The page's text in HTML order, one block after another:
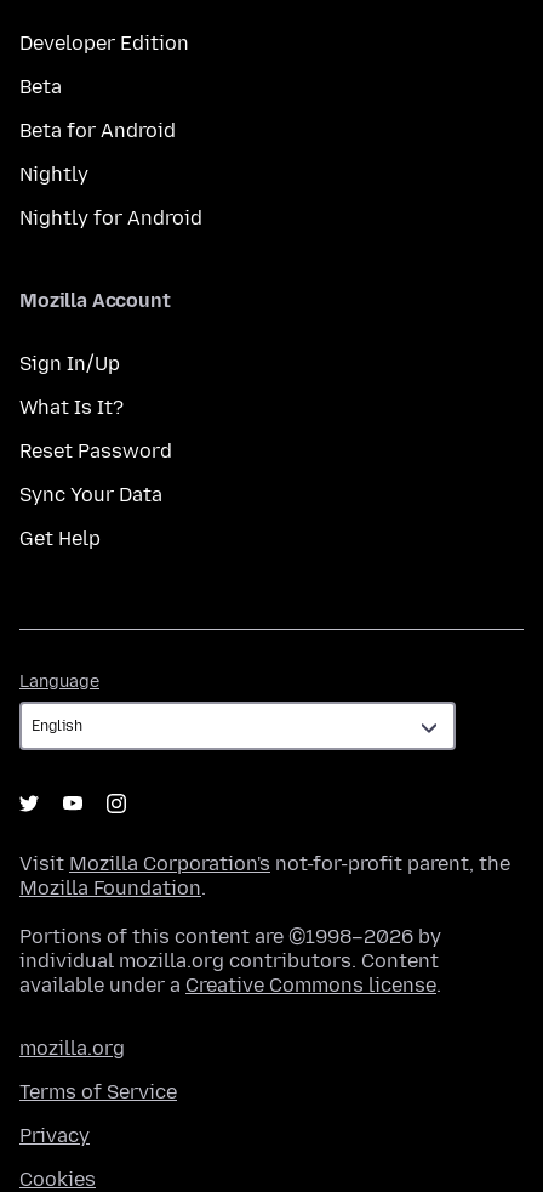
Developer Edition
Beta
Beta for Android
Nightly
Nightly for Android
Mozilla Account
Sign In/Up
What Is It?
Reset Password
Sync Your Data
Get Help
Language
Visit Mozilla Corporation's not-for-profit parent, the
Mozilla Foundation.
Portions of this content are ©1998–2026 by
individual mozilla.org contributors. Content
available under a Creative Commons license.
mozilla.org
Terms of Service
Privacy
Cookies